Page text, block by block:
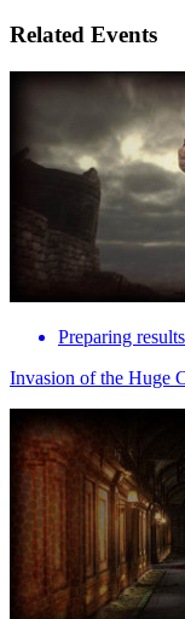
Related Events
Preparing results
Invasion of the Huge